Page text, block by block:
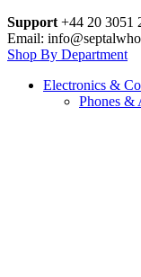
Support +44 20 3051
Email:
Shop By Department
Electronics &
Phones &